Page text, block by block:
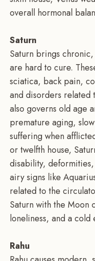
overall hormonal
Saturn
Saturn brings
are hard to cure.
sciatica, back pain,
and disorders related
also governs old age
premature aging,
suffering when
or twelfth house,
disability,
airy signs like
related to the
Saturn with the Moon
loneliness, and a cold
Rahu